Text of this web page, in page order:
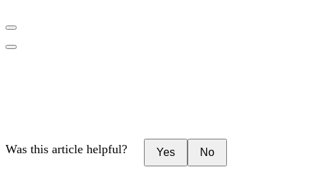
Was this article helpful? Yes No